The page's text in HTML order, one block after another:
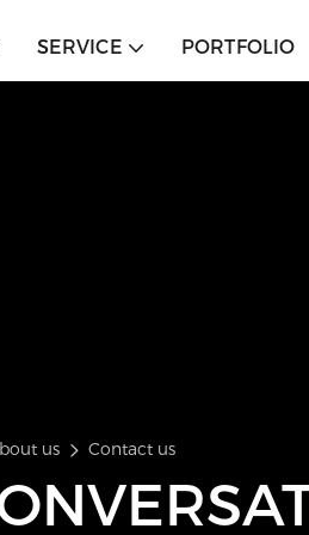
SERVICE PORTFOLIO
us Contact us